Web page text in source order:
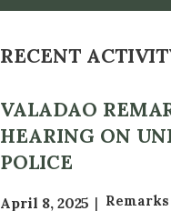
RECENT
VALADAO
HEARING ON
POLICE
April 8, 2025 Remarks